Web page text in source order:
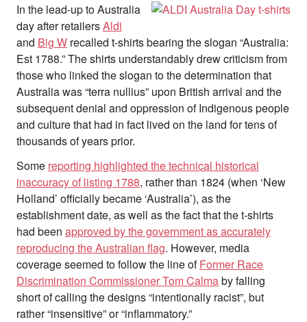
In the lead-up to Australia
day after retailersAldi
and Big W recalled t-shirts bearing the slogan “Australia:
Est 1788.” The shirts understandably drew criticism from
those who linked the slogan to the determination that
Australia was “terra nullius” upon British arrival and the
subsequent denial and oppression of Indigenous people
and culture that had in fact lived on the land for tens of
thousands of years prior.
Some reporting highlighted the technical historical
inaccuracy of listing 1788, rather than 1824 (when ‘New
Holland’ officially became ‘Australia’), as the
establishment date, as well as the fact that the t-shirts
had been approved by the government as accurately
reproducing the Australian flag. However, media
coverage seemed to follow the line ofFormer Race
Discrimination Commissioner Tom Calmaby falling
short of calling the designs “intentionally racist”, but
rather “insensitive” or “inflammatory.”